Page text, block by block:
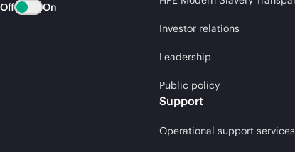
Off On
Investor relations
Leadership
Public policy
Support
Operational support services